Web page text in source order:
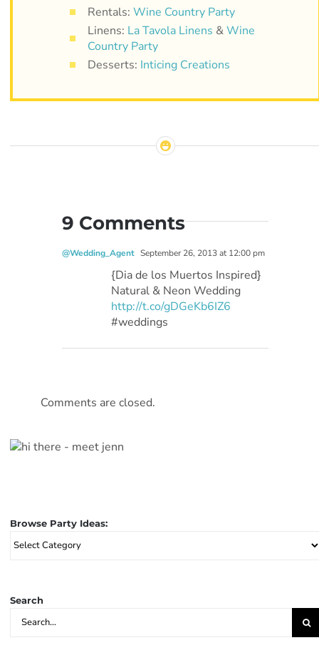
Rentals: Wine Country Party
Linens: La Tavola Linens &Wine
Country Party
Desserts: Inticing Creations
9 Comments
@Wedding_Agent September 26, 2013 at 12:00 pm
{Dia de los Muertos Inspired}
Natural & Neon Wedding
http://t.co/gDGeKb6IZ6
#weddings
Comments are closed.
Browse Party Ideas:
Browse
Search
Search